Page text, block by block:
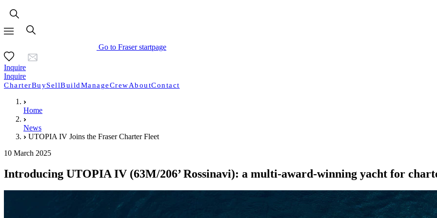
Go to Fraser startpage
Inquire
Inquire
CharterBuySellBuildManageCrewAboutContact
Home
News
UTOPIA IV Joins the Fraser Charter Fleet
10 March 2025
Introducing UTOPIA IV (63M/206’ Rossinavi): a multi-award-winning yacht for